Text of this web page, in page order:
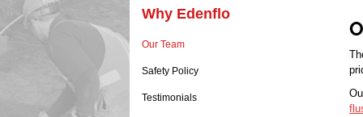
Why Edenflo
Our Team
Safety Policy
Testimonials